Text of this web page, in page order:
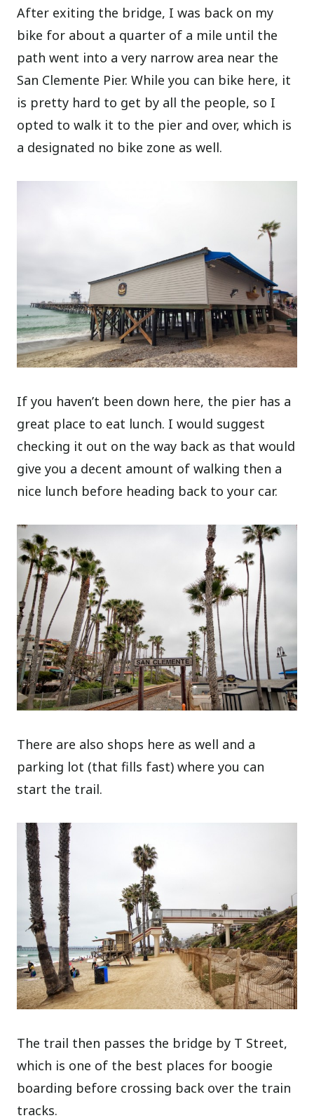
After exiting the bridge, I was back on my
bike for about a quarter of a mile until the
path went into a very narrow area near the
San Clemente Pier. While you can bike here, it
is pretty hard to get by all the people, so I
opted to walk it to the pier and over, which is
a designated no bike zone as well.
If you haven’t been down here, the pier has a
great place to eat lunch. I would suggest
checking it out on the way back as that would
give you a decent amount of walking then a
nice lunch before heading back to your car.
There are also shops here as well and a
parking lot (that fills fast) where you can
start the trail.
The trail then passes the bridge by T Street,
which is one of the best places for boogie
boarding before crossing back over the train
tracks.